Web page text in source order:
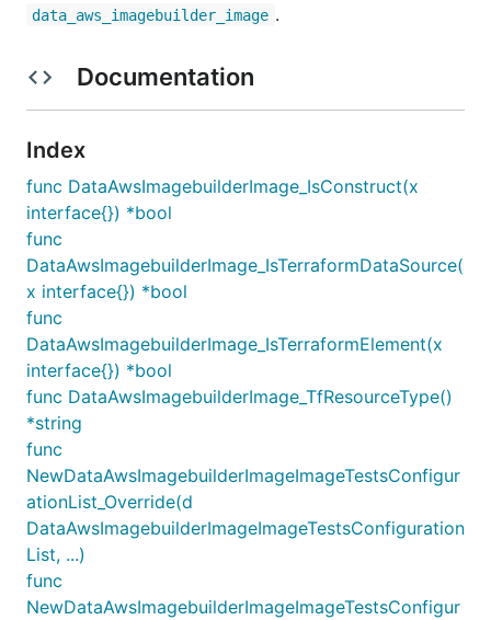
data_aws_imagebuilder_image .
Documentation
Index
func DataAwsImagebuilderImage_IsConstruct(x
interface{}) *bool
func
DataAwsImagebuilderImage_IsTerraformDataSource(
x interface{}) *bool
func
DataAwsImagebuilderImage_IsTerraformElement(x
interface{}) *bool
func DataAwsImagebuilderImage_TfResourceType()
*string
func
NewDataAwsImagebuilderImageImageTestsConfigur
ationList_Override(d
DataAwsImagebuilderImageImageTestsConfiguration
List, ...)
func
NewDataAwsImagebuilderImageImageTestsConfigur